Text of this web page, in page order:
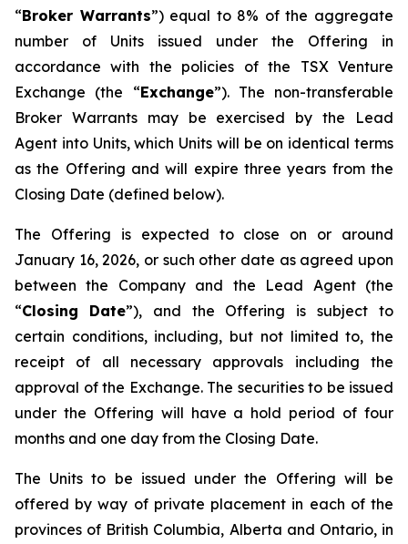
“Broker Warrants”) equal to 8% of the aggregate
number of Units issued under the Offering in
accordance with the policies of the TSX Venture
Exchange (the “Exchange”). The non-transferable
Broker Warrants may be exercised by the Lead
Agent into Units, which Units will be on identical terms
as the Offering and will expire three years from the
Closing Date (defined below).
The Offering is expected to close on or around
January 16, 2026, or such other date as agreed upon
between the Company and the Lead Agent (the
“Closing Date”), and the Offering is subject to
certain conditions, including, but not limited to, the
receipt of all necessary approvals including the
approval of the Exchange. The securities to be issued
under the Offering will have a hold period of four
months and one day from the Closing Date.
The Units to be issued under the Offering will be
offered by way of private placement in each of the
provinces of British Columbia, Alberta and Ontario, in